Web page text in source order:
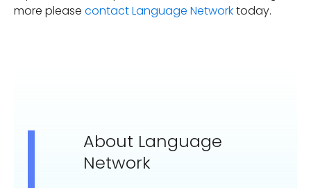
more please contact Language Networktoday.
About Language
Network